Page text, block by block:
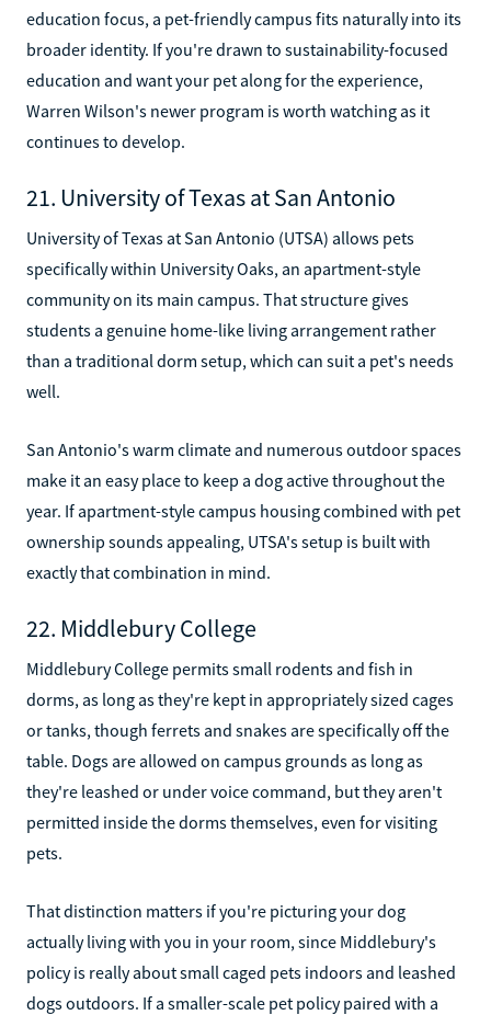
education focus, a pet-friendly campus fits naturally into its
broader identity. If you're drawn to sustainability-focused
education and want your pet along for the experience,
Warren Wilson's newer program is worth watching as it
continues to develop.
21. University of Texas at San Antonio
University of Texas at San Antonio (UTSA) allows pets
specifically within University Oaks, an apartment-style
community on its main campus. That structure gives
students a genuine home-like living arrangement rather
than a traditional dorm setup, which can suit a pet's needs
well.
San Antonio's warm climate and numerous outdoor spaces
make it an easy place to keep a dog active throughout the
year. If apartment-style campus housing combined with pet
ownership sounds appealing, UTSA's setup is built with
exactly that combination in mind.
22. Middlebury College
Middlebury College permits small rodents and fish in
dorms, as long as they're kept in appropriately sized cages
or tanks, though ferrets and snakes are specifically off the
table. Dogs are allowed on campus grounds as long as
they're leashed or under voice command, but they aren't
permitted inside the dorms themselves, even for visiting
pets.
That distinction matters if you're picturing your dog
actually living with you in your room, since Middlebury's
policy is really about small caged pets indoors and leashed
dogs outdoors. If a smaller-scale pet policy paired with a